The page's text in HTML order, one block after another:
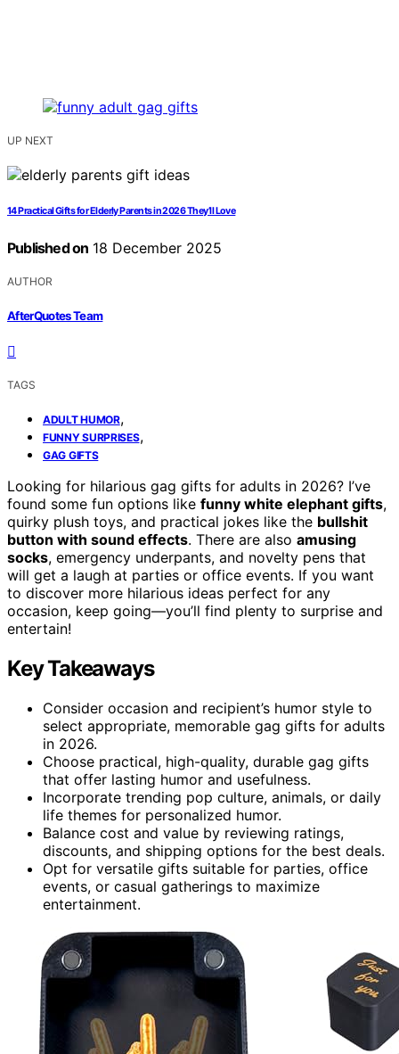
UP NEXT
14 Practical Gifts for Elderly Parents in 2026 They’ll Love
Published on 18 December 2025
AUTHOR
AfterQuotes Team
TAGS
ADULT HUMOR,
FUNNY SURPRISES,
GAG GIFTS
Looking for hilarious gag gifts for adults in 2026? I’ve
found some fun options like funny white elephant gifts,
quirky plush toys, and practical jokes like the bullshit
button with sound effects. There are also amusing
socks, emergency underpants, and novelty pens that
will get a laugh at parties or office events. If you want
to discover more hilarious ideas perfect for any
occasion, keep going—you’ll find plenty to surprise and
entertain!
Key Takeaways
Consider occasion and recipient’s humor style to
select appropriate, memorable gag gifts for adults
in 2026.
Choose practical, high-quality, durable gag gifts
that offer lasting humor and usefulness.
Incorporate trending pop culture, animals, or daily
life themes for personalized humor.
Balance cost and value by reviewing ratings,
discounts, and shipping options for the best deals.
Opt for versatile gifts suitable for parties, office
events, or casual gatherings to maximize
entertainment.